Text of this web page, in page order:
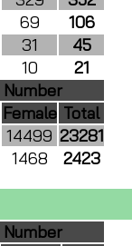
69
106
31
45
10
21
Number
Female Total
14499 23281
1468 2423
Number